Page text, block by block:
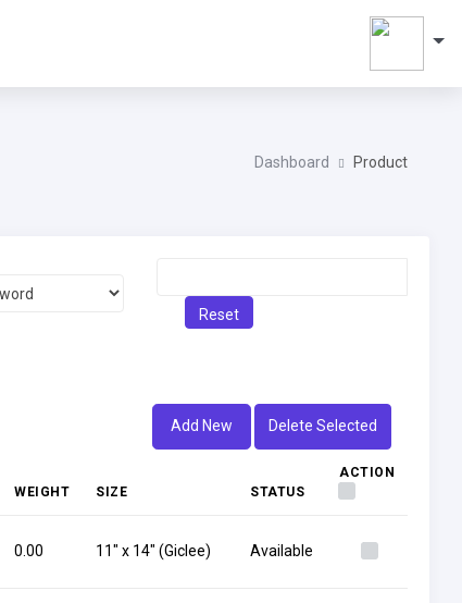
Dashboard Product
Reset
Add New Delete Selected
WEIGHT SIZE STATUS
ACTION
0.00 11" x 14" (Giclee) Available